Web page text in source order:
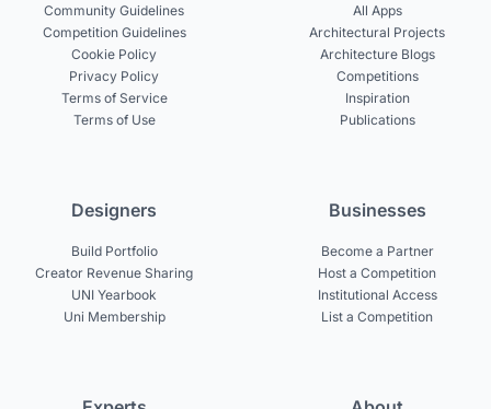
Community Guidelines
Competition Guidelines
Cookie Policy
Privacy Policy
Terms of Service
Terms of Use
All Apps
Architectural Projects
Architecture Blogs
Competitions
Inspiration
Publications
Designers
Build Portfolio
Creator Revenue Sharing
UNI Yearbook
Uni Membership
Businesses
Become a Partner
Host a Competition
Institutional Access
List a Competition